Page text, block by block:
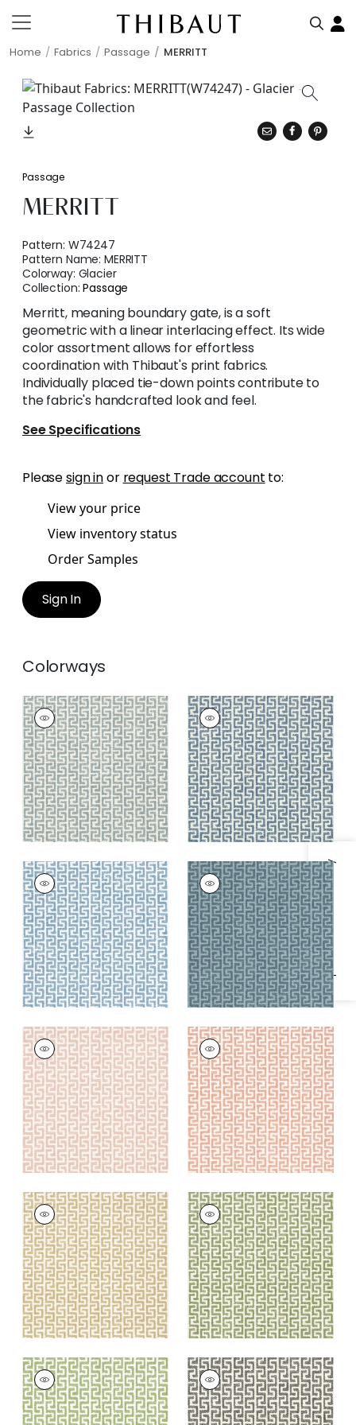
Home Fabrics Passage MERRITT
Specifications & Inventory
Passage
MERRITT
Pattern: W74247
Pattern Name:MERRITT
Colorway: Glacier
Collection:Passage
Merritt, meaning boundary gate, is a soft
geometric with a linear interlacing effect. Its wide
color assortment allows for effortless
coordination with Thibaut's print fabrics.
Individually placed tie-down points contribute to
the fabric's handcrafted look and feel.
See Specifications
Pleasesign inor request Trade account to:
View your price
View inventory status
Order Samples
Sign In
Colorways
MERRITT
Woven
Fabric|Heron
+8
MERRITT
Woven
Fabric|Indigo
+8
MERRITT
Woven
Fabric|Cornflower
+8
MERRITT
Woven Fabric|Lake
+8
MERRITT
Woven Fabric|Blush
+8
MERRITT
Woven Fabric|Clay
+8
MERRITT
Woven
Fabric|Camel
+8
MERRITT
Woven Fabric|Olive
+8
MERRITT
Woven
Fabric|Spring
MERRITT
Woven
Fabric|Domino